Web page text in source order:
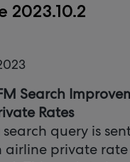
2023.10.2
Search
Rates
query is
airline private rate